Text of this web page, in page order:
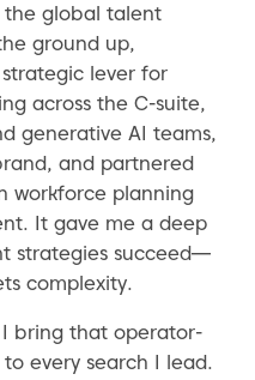
the global talent
ground up,
lever for
across the C-suite,
generative AI teams,
and partnered
workforce planning
It gave me a deep
strategies succeed—
complexity.
bring that operator-
every search I lead.